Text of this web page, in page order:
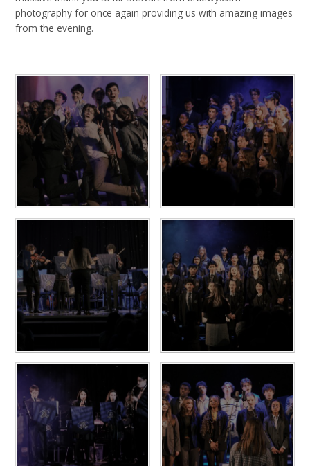
photography for once again providing us with amazing images
from the evening.